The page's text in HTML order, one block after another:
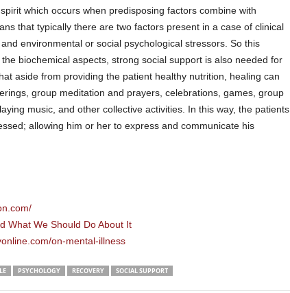
which occurs when predisposing factors combine with
that typically there are two factors present in a case of clinical
environmental or social psychological stressors. So this
biochemical aspects, strong social support is also needed for
aside from providing the patient healthy nutrition, healing can
group meditation and prayers, celebrations, games, group
music, and other collective activities. In this way, the patients
allowing him or her to express and communicate his
What We Should Do About It
on-mental-illness
PSYCHOLOGY RECOVERY SOCIAL SUPPORT